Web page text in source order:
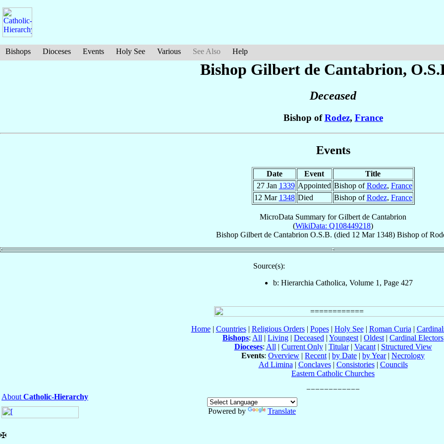
Bishops Dioceses Events Holy See Various See Also Help
Bishop Gilbert de Cantabrion,
Deceased
Bishop ofRodez, France
Events
Date Event
Title
27 Jan 1339 Appointed Bishop ofRodez, France
12 Mar 1348 Died Bishop ofRodez, France
MicroData Summary forGilbert de Cantabrion
(WikiData: Q108449218)
Bishop Gilbert de Cantabrion O.S.B. (died 12 Mar 1348) Bishop of
Source(s):
b: Hierarchia Catholica, Volume 1, Page 427
Home| Countries| Religious Orders| Popes| Holy See| Roman Curia |
Bishops: All | Living | Deceased | Youngest | Oldest | Cardinal Electors
Dioceses: All | Current Only| Titular| Vacant| Structured View
Events: Overview | Recent | by Date | by Year| Necrology
Ad Limina | Conclaves| Consistories| Councils
Eastern Catholic Churches
About Catholic-Hierarchy
Powered by
Translate
✠